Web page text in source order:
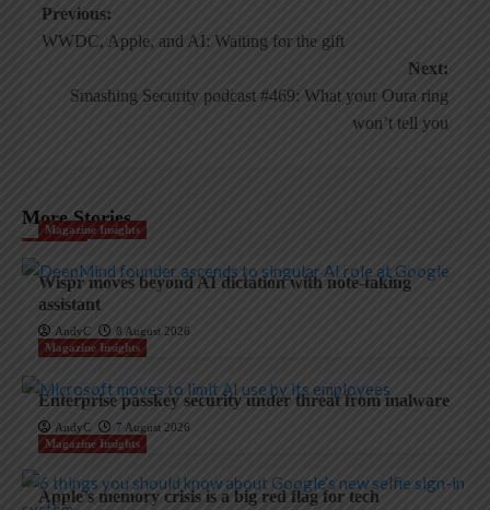
Post
Previous:
WWDC, Apple, and AI: Waiting for the gift
Next:
Smashing Security podcast #469: What your Oura ring
won’t tell you
More Stories
Magazine Insights
Wispr moves beyond AI dictation with note-taking
assistant
AndyC
8 August 2026
Magazine Insights
Enterprise passkey security under threat from malware
AndyC
7 August 2026
Magazine Insights
Apple’s memory crisis is a big red flag for tech